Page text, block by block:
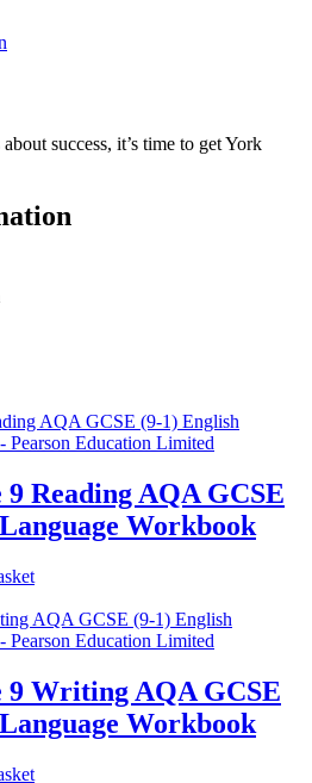
success, it’s time to get York
Reading AQA GCSE
Workbook
9 Writing AQA GCSE
Workbook